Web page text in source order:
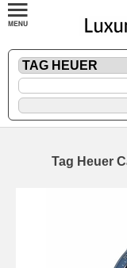
Tag Heuer